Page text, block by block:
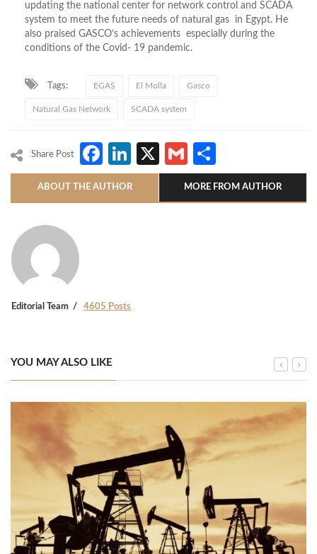
updating the national center for network control and SCADA
system to meet the future needs of natural gas in Egypt. He
also praised GASCO’s achievements especially during the
conditions of the Covid- 19 pandemic.
Tags: EGAS El Molla Gasco
Natural Gas Network SCADA system
Share Post Facebook
LinkedIn
X Gmail
ABOUT THE AUTHOR MORE FROM AUTHOR
Editorial Team 4605 Posts
YOU MAY ALSO LIKE